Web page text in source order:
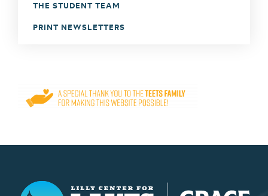
THE STUDENT TEAM
PRINT NEWSLETTERS
Lilly Center for Lakes & Streams